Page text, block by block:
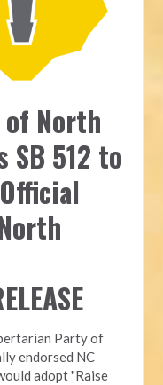
North
SB 512 to
Party of
endorsed NC
adopt "Raise